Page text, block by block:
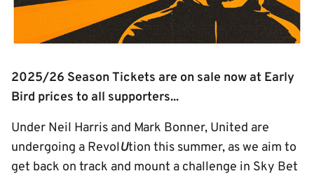
2025/26 Season Tickets are on sale now at Early
Bird prices to all supporters...
Under Neil Harris and Mark Bonner, United are
undergoing a RevolUtion this summer, as we aim to
get back on track and mount a challenge in Sky Bet